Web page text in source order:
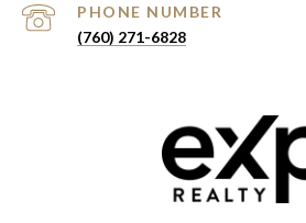
PHONE NUMBER
(760) 271-6828